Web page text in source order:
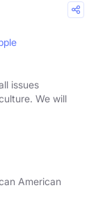
issues
We will
American